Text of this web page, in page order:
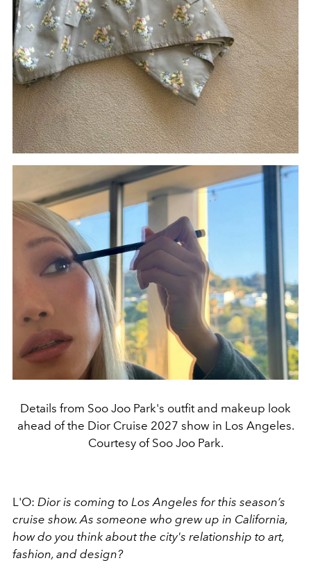
Details from Soo Joo Park's outfit and makeup look
ahead of the Dior Cruise 2027 show in Los Angeles.
Courtesy of Soo Joo Park.
L'O: Dior is coming to Los Angeles for this season’s
cruise show. As someone who grew up in California,
how do you think about the city's relationship to art,
fashion, and design?